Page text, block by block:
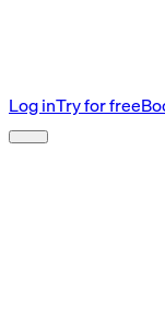
Log inTry for free